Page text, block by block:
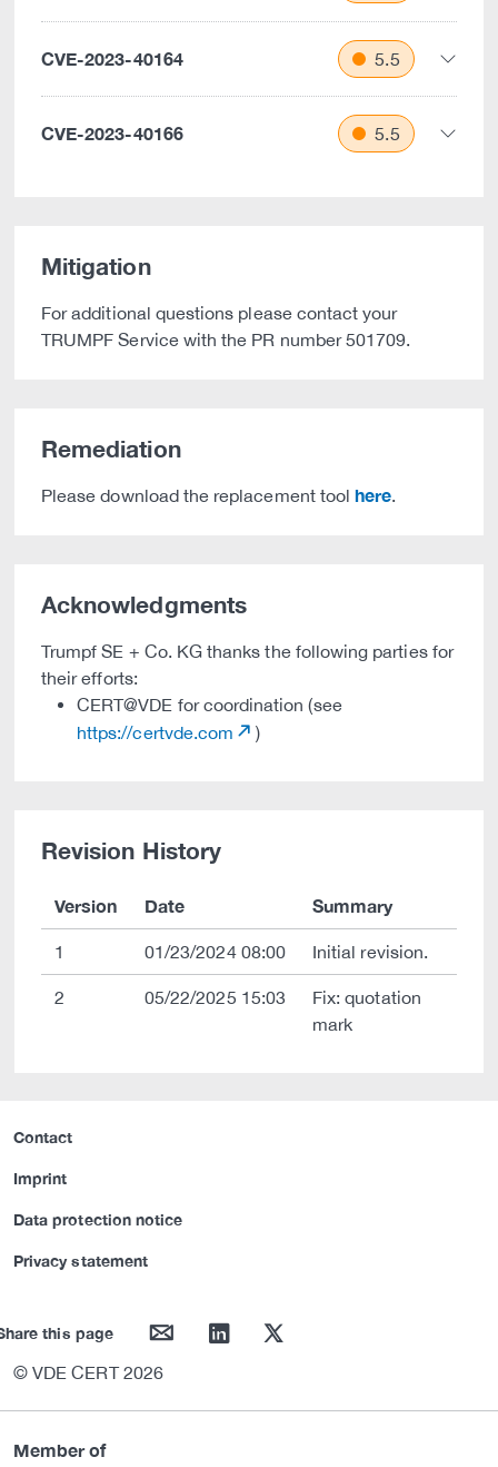
CVE-2023-40164 5.5
CVE-2023-40166 5.5
Mitigation
For additional questions please contact your
TRUMPF Service with the PR number 501709.
Remediation
Please download the replacement toolhere.
Acknowledgments
Trumpf SE + Co. KG thanks the following parties for
their efforts:
CERT@VDE for coordination (see
https://certvde.com
)
Revision History
Version Date Summary
1 01/23/2024 08:00 Initial revision.
2 05/22/2025 15:03
Fix: quotation
mark
Contact
Imprint
Data protection notice
Privacy statement
this page mail linkedin twitter
© VDE CERT 2026
Member of